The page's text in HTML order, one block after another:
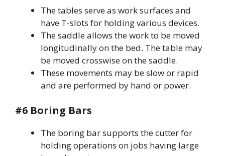
The tables serve as work surfaces and
have T-slots for holding various devices.
The saddle allows the work to be moved
longitudinally on the bed. The table may
be moved crosswise on the saddle.
These movements may be slow or rapid
and are performed by hand or power.
#6 Boring Bars
The boring bar supports the cutter for
holding operations on jobs having large